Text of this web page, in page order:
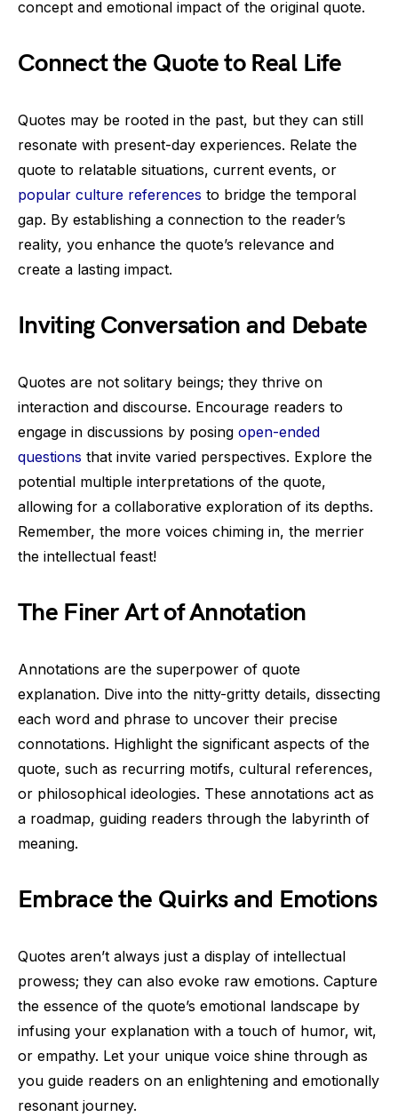
concept and emotional impact of the original quote.
Connect the Quote to Real Life
Quotes may be rooted in the past, but they can still
resonate with present-day experiences. Relate the
quote to relatable situations, current events, or
popular culture references to bridge the temporal
gap. By establishing a connection to the reader’s
reality, you enhance the quote’s relevance and
create a lasting impact.
Inviting Conversation and Debate
Quotes are not solitary beings; they thrive on
interaction and discourse. Encourage readers to
engage in discussions by posing open-ended
questions that invite varied perspectives. Explore the
potential multiple interpretations of the quote,
allowing for a collaborative exploration of its depths.
Remember, the more voices chiming in, the merrier
the intellectual feast!
The Finer Art of Annotation
Annotations are the superpower of quote
explanation. Dive into the nitty-gritty details, dissecting
each word and phrase to uncover their precise
connotations. Highlight the significant aspects of the
quote, such as recurring motifs, cultural references,
or philosophical ideologies. These annotations act as
a roadmap, guiding readers through the labyrinth of
meaning.
Embrace the Quirks and Emotions
Quotes aren’t always just a display of intellectual
prowess; they can also evoke raw emotions. Capture
the essence of the quote’s emotional landscape by
infusing your explanation with a touch of humor, wit,
or empathy. Let your unique voice shine through as
you guide readers on an enlightening and emotionally
resonant journey.